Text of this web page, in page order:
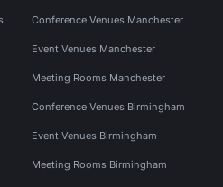
Conference Venues Manchester
Event Venues Manchester
Meeting Rooms Manchester
Conference Venues Birmingham
Event Venues Birmingham
Meeting Rooms Birmingham